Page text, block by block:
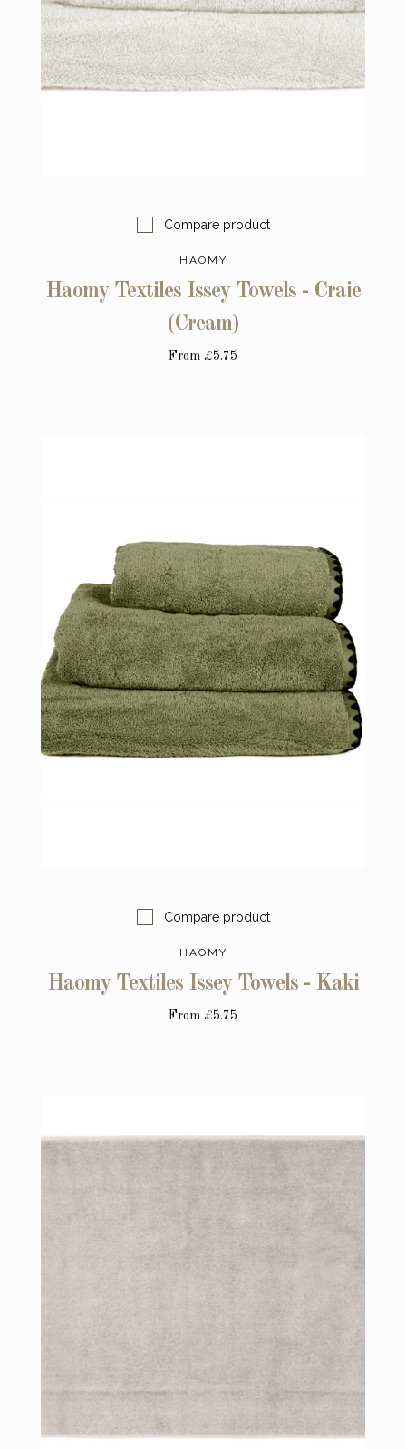
Compare product
HAOMY
Haomy Textiles Issey Towels - Craie
(Cream)
From £5.75
Compare product
HAOMY
Haomy Textiles Issey Towels - Kaki
From £5.75